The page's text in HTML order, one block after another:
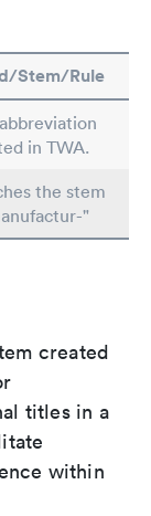
Stem/Rule
in TWA.
the stem
"
created
titles in a
within